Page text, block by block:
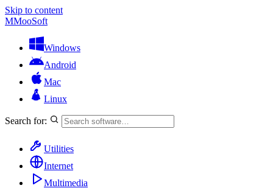
Skip to content
MMooSoft
Windows
Android
Mac
Linux
Search for:
Utilities
Internet
Multimedia